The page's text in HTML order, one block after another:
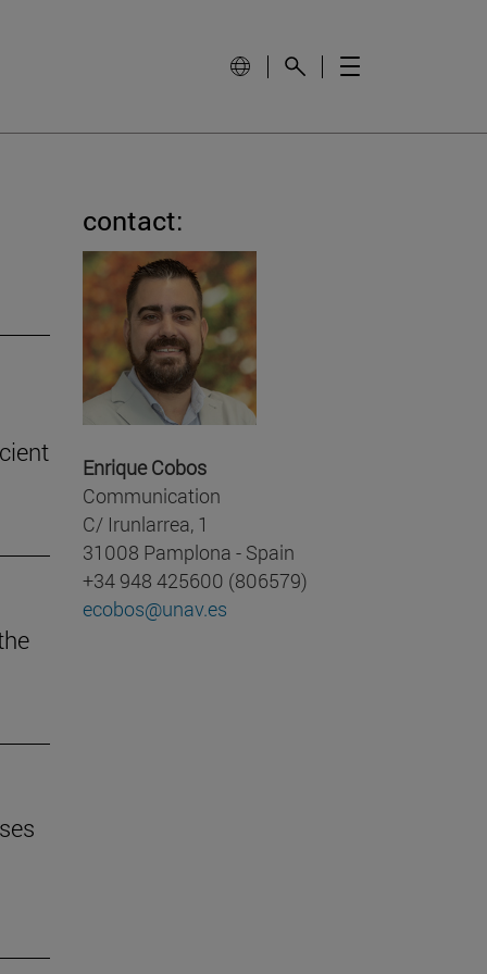
contact:
Enrique Cobos
Communication
C/ Irunlarrea, 1
31008 Pamplona - Spain
+34 948 425600 (806579)
ecobos@unav.es